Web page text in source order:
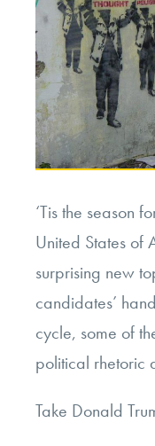
‘Tis the season
United States of
surprising new
candidates’
cycle, some of
political rhetoric
Take Donald